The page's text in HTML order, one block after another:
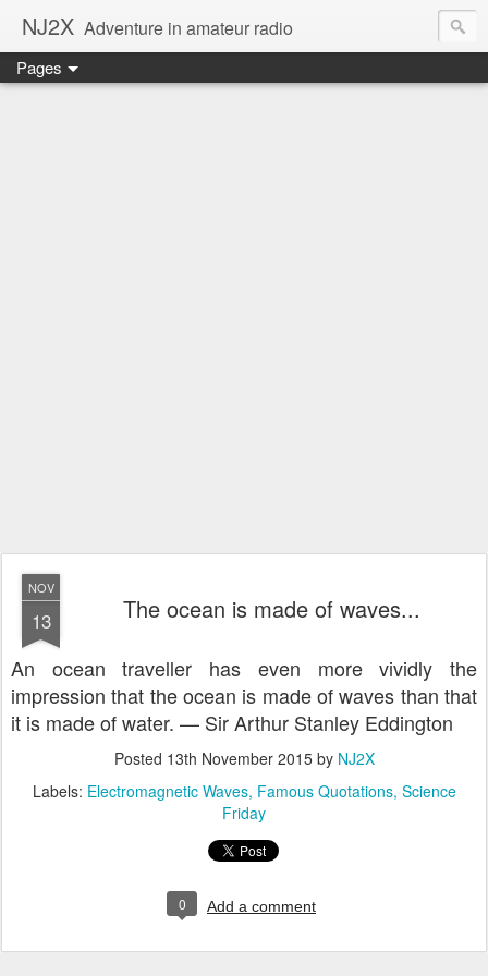
NJ2X Adventure in amateur radio
Pages
NOV
13 The ocean is made of waves...
An ocean traveller has even more vividly the
impression that the ocean is made of waves than that
it is made of water. — Sir Arthur Stanley Eddington
Posted 13th November 2015by NJ2X
Labels: Electromagnetic Waves Famous Quotations Science
Friday
0 Add a comment